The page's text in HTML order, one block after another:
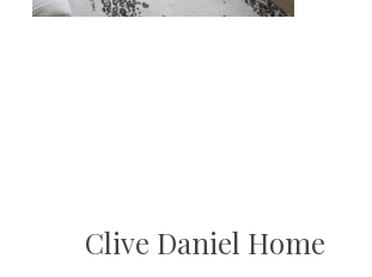
Clive Daniel Home